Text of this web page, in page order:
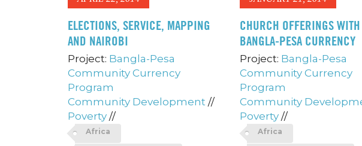
ELECTIONS, SERVICE, MAPPING
AND NAIROBI
Project: Bangla-Pesa
Community Currency
Program
Community Development //
Poverty //
Africa
CHURCH OFFERINGS WITH
BANGLA-PESA CURRENCY
Project: Bangla-Pesa
Community Currency
Program
Community
Poverty //
Africa